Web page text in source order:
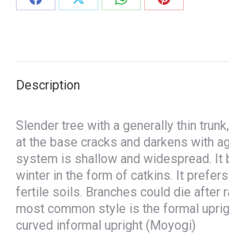
Share
Share
Share
Share
Description
Slender tree with a generally thin
at the base cracks and darkens with
system is shallow and widespread. It
winter in the form of catkins. It
fertile soils. Branches could die after
most common style is the formal
curved informal upright (Moyogi)